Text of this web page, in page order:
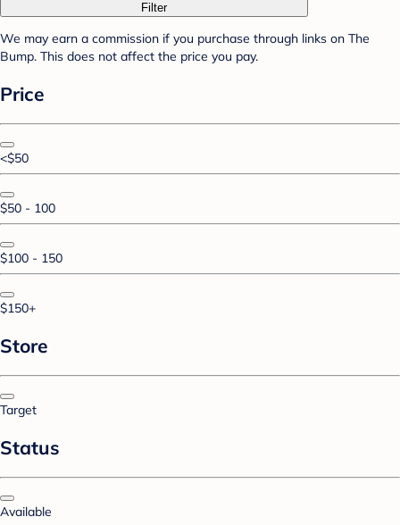
Filter
We may earn a commission if you purchase through links on The
Bump. This does not affect the price you pay.
Price
<$50
$50 - 100
$100 - 150
$150+
Store
Target
Status
Available